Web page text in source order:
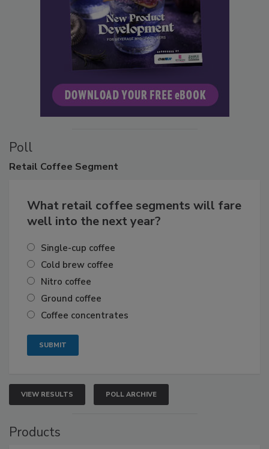
Poll
Retail Coffee Segment
What retail coffee segments will fare
well into the next year?
Single-cup coffee
Cold brew coffee
Nitro coffee
Ground coffee
Coffee concentrates
VIEW RESULTS POLL ARCHIVE
Products